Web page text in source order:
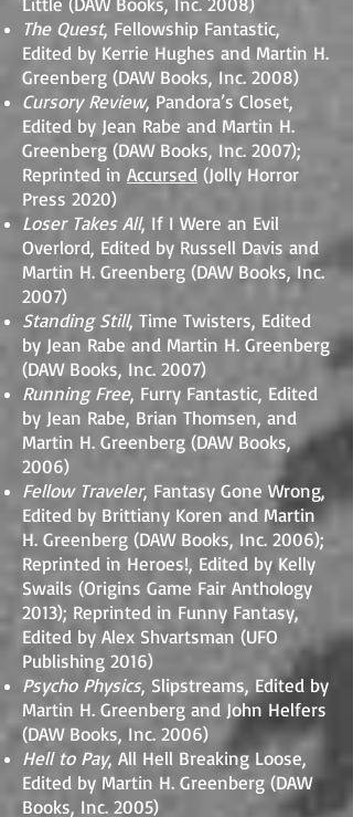
The Quest, Fellowship Fantastic,
Edited by Kerrie Hughes and Martin H.
Greenberg (DAW Books, Inc. 2008)
Cursory Review, Pandora’s Closet,
Edited by Jean Rabe and Martin H.
Greenberg (DAW Books, Inc. 2007);
Reprinted in Accursed (Jolly Horror
Press 2020)
Loser Takes All, If I Were an Evil
Overlord, Edited by Russell Davis and
Martin H. Greenberg (DAW Books, Inc.
2007)
Standing Still, Time Twisters, Edited
by Jean Rabe and Martin H. Greenberg
(DAW Books, Inc. 2007)
Running Free, Furry Fantastic, Edited
by Jean Rabe, Brian Thomsen, and
Martin H. Greenberg (DAW Books,
2006)
Fellow Traveler, Fantasy Gone Wrong,
Edited by Brittiany Koren and Martin
H. Greenberg (DAW Books, Inc. 2006);
Reprinted in Heroes!, Edited by Kelly
Swails (Origins Game Fair Anthology
2013); Reprinted in Funny Fantasy,
Edited by Alex Shvartsman (UFO
Publishing 2016)
Psycho Physics, Slipstreams, Edited by
Martin H. Greenberg and John Helfers
(DAW Books, Inc. 2006)
Hell to Pay, All Hell Breaking Loose,
Edited by Martin H. Greenberg (DAW
Books, Inc. 2005)